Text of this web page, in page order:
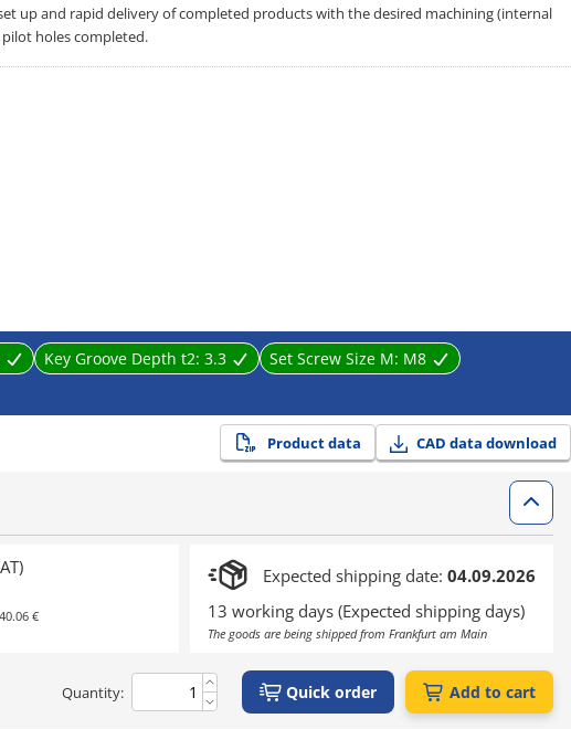
up and rapid delivery of completed products with the desired machining (internal
holes completed.
Key Groove Depth t2: 3.3 Set Screw Size M: M8
Product data CAD data download
€
Expected shipping date: 04.09.2026
13 working days (Expected shipping days)
The goods are being shipped from Frankfurt am Main
Quantity: Quick order Add to cart